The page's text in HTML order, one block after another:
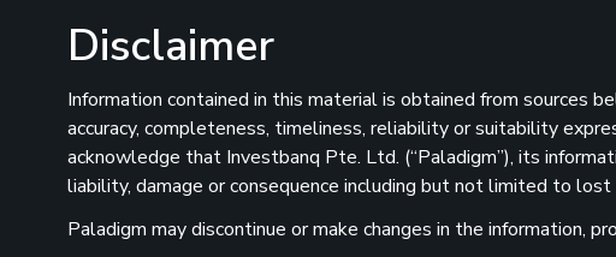
Disclaimer
Information contained in this material is obtained from sources
accuracy, completeness, timeliness, reliability or suitability
acknowledge that Investbanq Pte. Ltd. (“Paladigm”), its
liability, damage or consequence including but not limited to
Paladigm may discontinue or make changes in the information,